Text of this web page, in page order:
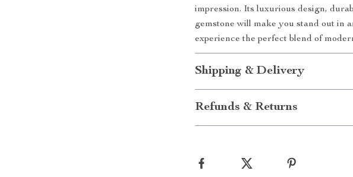
impression. Its luxurious design,
gemstone will make you stand out in
experience the perfect blend of
Shipping & Delivery
Refunds & Returns